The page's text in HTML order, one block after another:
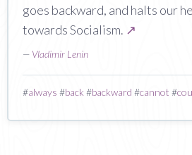
goes backward, and halts our
towards Socialism. ↗
— Vladimir Lenin
#always #back #backward #cannot #